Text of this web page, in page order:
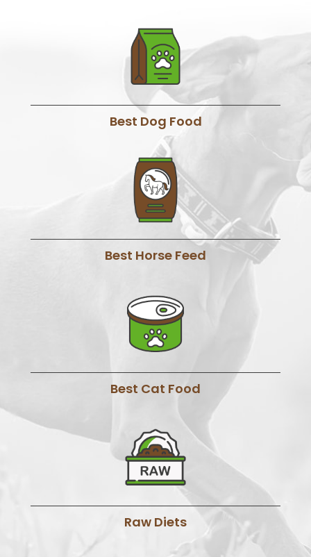
Best Dog Food
Best Horse Feed
Best Cat Food
Raw Diets